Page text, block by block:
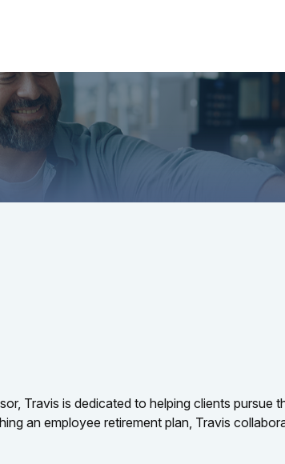
Travis is dedicated to helping clients pursue
an employee retirement plan, Travis